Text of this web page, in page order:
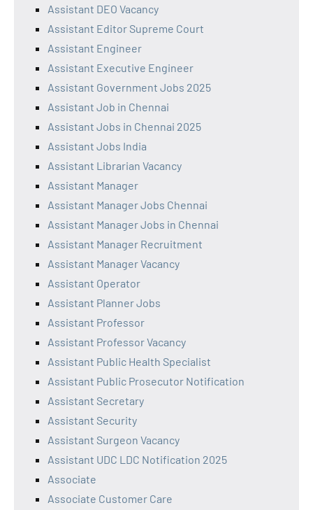
Assistant DEO Vacancy
Assistant Editor Supreme Court
Assistant Engineer
Assistant Executive Engineer
Assistant Government Jobs 2025
Assistant Job in Chennai
Assistant Jobs in Chennai 2025
Assistant Jobs India
Assistant Librarian Vacancy
Assistant Manager
Assistant Manager Jobs Chennai
Assistant Manager Jobs in Chennai
Assistant Manager Recruitment
Assistant Manager Vacancy
Assistant Operator
Assistant Planner Jobs
Assistant Professor
Assistant Professor Vacancy
Assistant Public Health Specialist
Assistant Public Prosecutor Notification
Assistant Secretary
Assistant Security
Assistant Surgeon Vacancy
Assistant UDC LDC Notification 2025
Associate
Associate Customer Care